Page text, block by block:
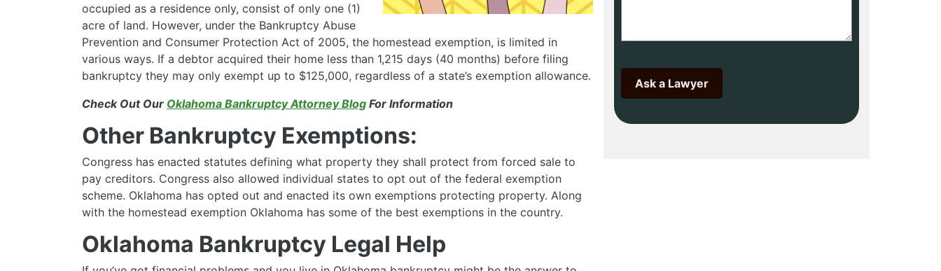
occupied as a residence only, consist of only one (1)
acre of land. However, under the Bankruptcy Abuse
Prevention and Consumer Protection Act of 2005, the homestead exemption, is limited in
various ways. If a debtor acquired their home less than 1,215 days (40 months) before filing
bankruptcy they may only exempt up to $125,000, regardless of a state’s exemption allowance.
Check Out Our Oklahoma Bankruptcy Attorney Blog For Information
Other Bankruptcy Exemptions:
Congress has enacted statutes defining what property they shall protect from forced sale to
pay creditors. Congress also allowed individual states to opt out of the federal exemption
scheme. Oklahoma has opted out and enacted its own exemptions protecting property. Along
with the homestead exemption Oklahoma has some of the best exemptions in the country.
Oklahoma Bankruptcy Legal Help